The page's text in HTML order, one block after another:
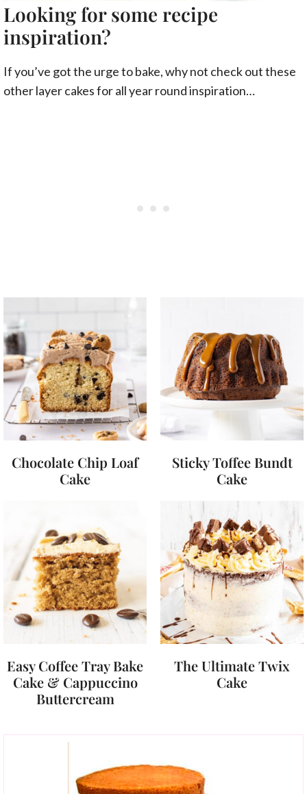
Looking for some recipe
inspiration?
If you’ve got the urge to bake, why not check out these
other layer cakes for all year round inspiration…
Chocolate Chip Loaf
Cake
Sticky Toffee Bundt
Cake
Easy Coffee Tray Bake
Cake & Cappuccino
Buttercream
The Ultimate Twix
Cake